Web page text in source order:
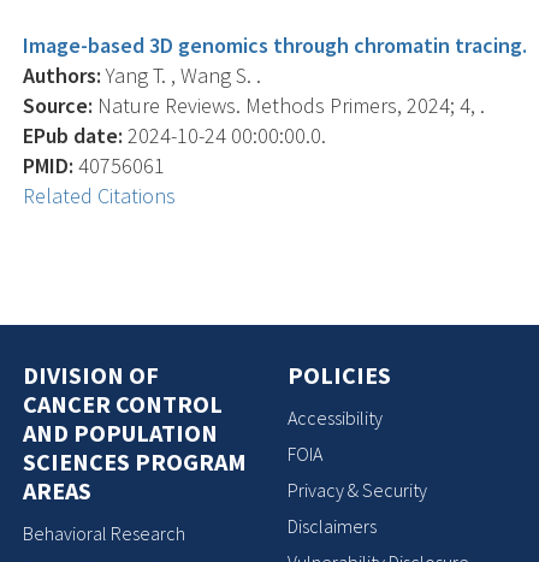
Image-based 3D genomics through chromatin tracing.
Authors:Yang T. , Wang S. .
Source: Nature Reviews. Methods Primers, 2024; 4, .
EPub date: 2024-10-24 00:00:00.0.
PMID: 40756061
Related Citations
DIVISION OF
CANCER CONTROL
AND POPULATION
SCIENCES PROGRAM
AREAS
Behavioral Research
POLICIES
Accessibility
FOIA
Privacy & Security
Disclaimers